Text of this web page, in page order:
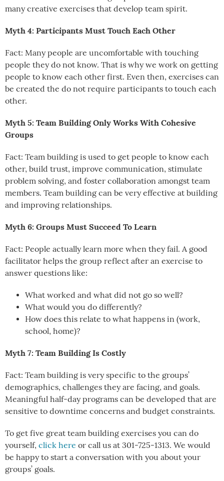
many creative exercises that develop team spirit.
Myth 4: Participants Must Touch Each Other
Fact: Many people are uncomfortable with touching
people they do not know. That is why we work on getting
people to know each other first. Even then, exercises can
be created the do not require participants to touch each
other.
Myth 5: Team Building Only Works With Cohesive
Groups
Fact: Team building is used to get people to know each
other, build trust, improve communication, stimulate
problem solving, and foster collaboration amongst team
members. Team building can be very effective at building
and improving relationships.
Myth 6: Groups Must Succeed To Learn
Fact: People actually learn more when they fail. A good
facilitator helps the group reflect after an exercise to
answer questions like:
What worked and what did not go so well?
What would you do differently?
How does this relate to what happens in (work,
school, home)?
Myth 7: Team Building Is Costly
Fact: Team building is very specific to the groups’
demographics, challenges they are facing, and goals.
Meaningful half-day programs can be developed that are
sensitive to downtime concerns and budget constraints.
To get five great team building exercises you can do
yourself, click here or call us at 301-725-1313. We would
be happy to start a conversation with you about your
groups’ goals.